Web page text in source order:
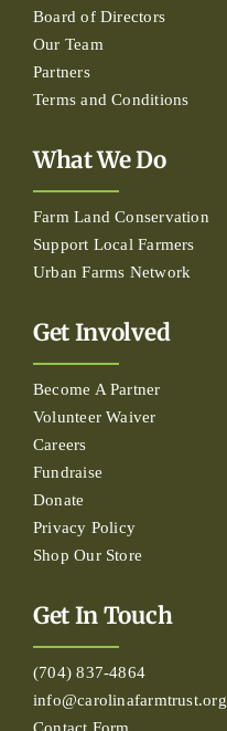
Board of Directors
Our Team
Partners
Terms and Conditions
What We Do
Farm Land Conservation
Support Local Farmers
Urban Farms Network
Get Involved
Become A Partner
Volunteer Waiver
Careers
Fundraise
Donate
Privacy Policy
Shop Our Store
Get In Touch
(704) 837-4864
info@carolinafarmtrust.org